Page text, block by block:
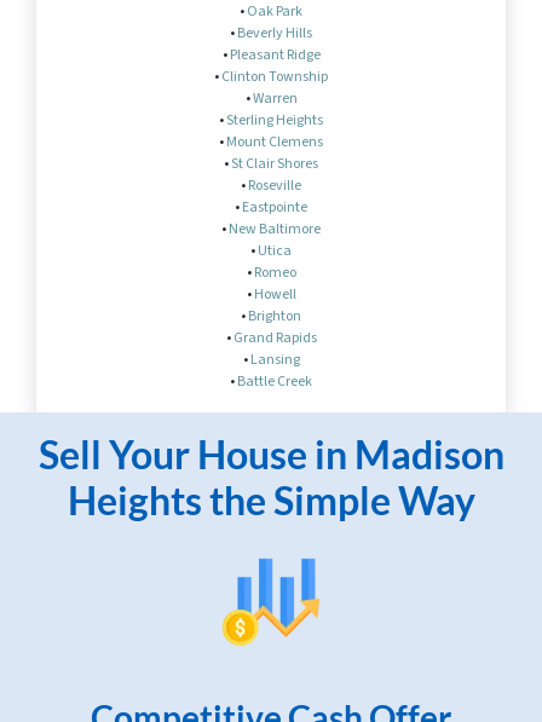
•Oak Park
•Beverly Hills
•Pleasant Ridge
•Clinton Township
•Warren
•Sterling Heights
•Mount Clemens
•St Clair Shores
•Roseville
•Eastpointe
•New Baltimore
•Utica
•Romeo
•Howell
•Brighton
•Grand Rapids
•Lansing
•Battle Creek
Sell Your House in Madison
Heights the Simple Way